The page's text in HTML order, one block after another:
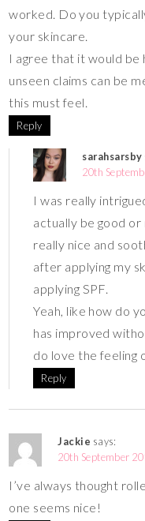
worked. Do you
your skincare.
I agree that it would
unseen claims can be
this must feel.
Reply
sarahsarsby
20th
I was really
actually be good or
really nice and
after applying my
applying SPF.
Yeah, like how do
has improved
do love the feeling
Reply
Jackie says:
20th September
I’ve always thought
one seems nice!